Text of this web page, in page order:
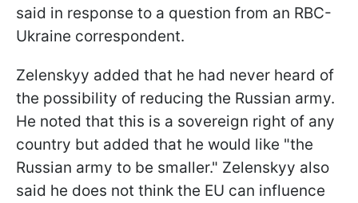
said in response to a question from an RBC-
Ukraine correspondent.
Zelenskyy added that he had never heard of
the possibility of reducing the Russian army.
He noted that this is a sovereign right of any
country but added that he would like "the
Russian army to be smaller." Zelenskyy also
said he does not think the EU can influence